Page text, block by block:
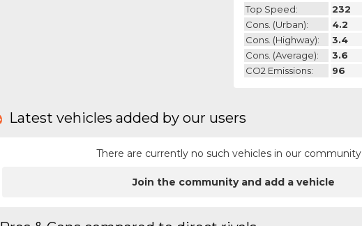
Top Speed:
232
Cons. (urban):
4.2
Cons. (highway):
3.4
Cons. (average):
3.6
CO2 Emissions:
96
Latest vehicles added by our users
There are currently no such vehicles in our community
Join the community and add a vehicle